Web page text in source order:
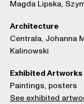
Magda Lipska,
Architecture
Centrala, Johanna
Kalinowski
Exhibited Artworks
Paintings, posters
See exhibited